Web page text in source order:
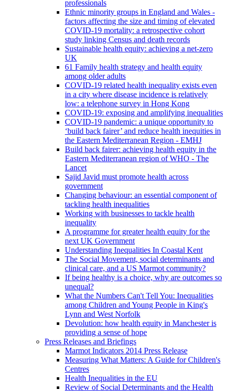
professionals
Ethnic minority groups in England and Wales -
factors affecting the size and timing of elevated
COVID-19 mortality: a retrospective cohort
study linking Census and death records
Sustainable health equity: achieving a net-zero
UK
61 Family health strategy and health equity
among older adults
COVID-19 related health inequality exists even
in a city where disease incidence is relatively
low: a telephone survey in Hong Kong
COVID-19: exposing and amplifying inequalities
COVID-19 pandemic: a unique opportunity to
‘build back fairer’ and reduce health inequities in
the Eastern Mediterranean Region - EMHJ
Build back fairer: achieving health equity in the
Eastern Mediterranean region of WHO - The
Lancet
Sajid Javid must promote health across
government
Changing behaviour: an essential component of
tackling health inequalities
Working with businesses to tackle health
inequality
A programme for greater health equity for the
next UK Government
Understanding Inequalities In Coastal Kent
The Social Movement, social determinants and
clinical care, and a US Marmot community?
If being healthy is a choice, why are outcomes so
unequal?
What the Numbers Can't Tell You: Inequalities
among Children and Young People in King's
Lynn and West Norfolk
Devolution: how health equity in Manchester is
providing a sense of hope
Press Releases and Briefings
Marmot Indicators 2014 Press Release
Measuring What Matters: A Guide for Children's
Centres
Health Inequalities in the EU
Review of Social Determinants and the Health